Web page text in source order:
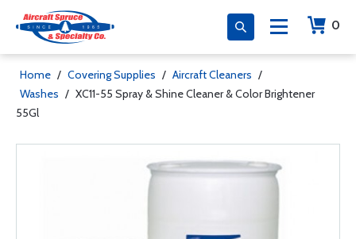
0
Home / Covering Supplies / Aircraft Cleaners /
Washes / XC11-55 Spray & Shine Cleaner & Color Brightener
55Gl